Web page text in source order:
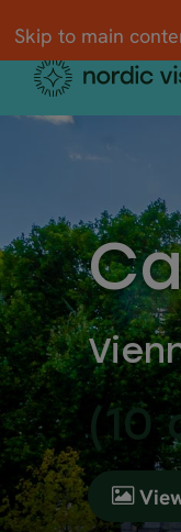
Skip to main
(10